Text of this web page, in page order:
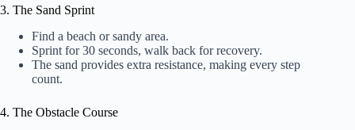
3. The Sand Sprint
Find a beach or sandy area.
Sprint for 30 seconds, walk back for recovery.
The sand provides extra resistance, making every step
count.
4. The Obstacle Course